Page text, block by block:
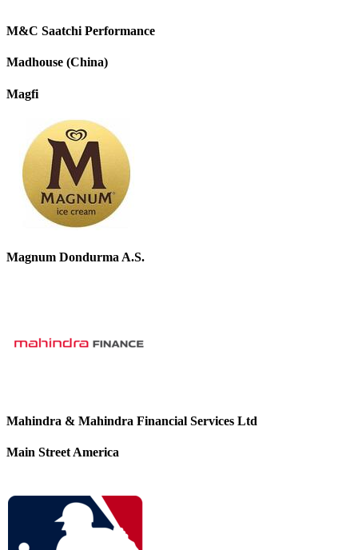
M&C Saatchi Performance
Madhouse (China)
Magfi
Magnum Dondurma A.S.
Mahindra & Mahindra Financial Services Ltd
Main Street America